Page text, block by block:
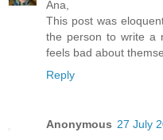
Ana,
This post was
the person to write a
feels bad about
Reply
Anonymous 27 July